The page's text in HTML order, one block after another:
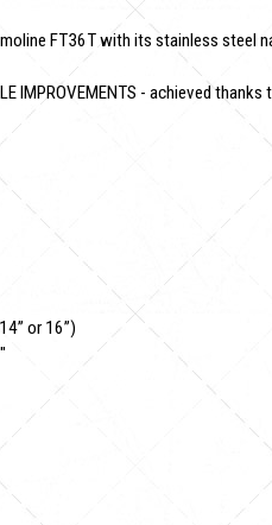
FT36T with its stainless steel
IMPROVEMENTS - achieved
or 16”)